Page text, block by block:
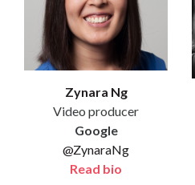
Zynara Ng
Video producer
Google
@ZynaraNg
Read bio